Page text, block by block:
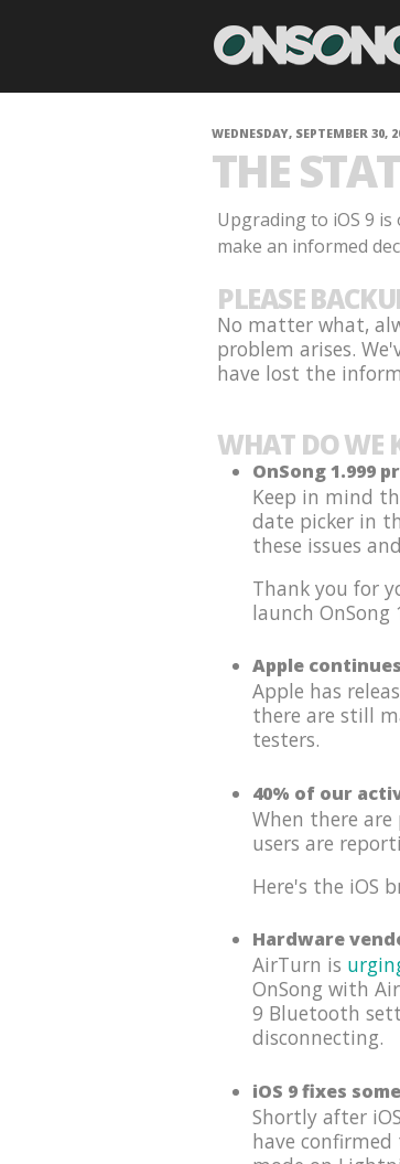
WEDNESDAY, SEPTEMBER 30,
THE
Upgrading to iOS 9
make an informed
PLEASE
No matter what,
problem arises.
have lost the
WHAT DO WE
OnSong 1.999
Keep in mind
date picker in
these issues
Thank you for
launch
Apple
Apple has
there are still
testers.
40% of our
When there
users are
Here's the iOS
Hardware
AirTurn is
OnSong with
9 Bluetooth
disconnecting.
iOS 9 fixes
Shortly after
have confirmed